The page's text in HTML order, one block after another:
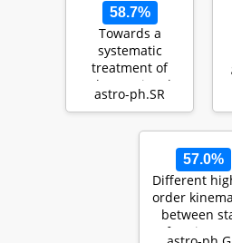
58.7%
Towards a
systematic
treatment of
observational
uncertainties in
astro-ph.SR
57.0%
Different
order
between
forming